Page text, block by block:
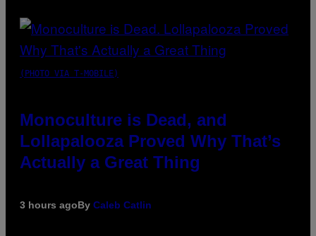
(PHOTO VIA T-MOBILE)
Monoculture is Dead, and
Lollapalooza Proved Why That’s
Actually a Great Thing
3 hours agoBy Caleb Catlin